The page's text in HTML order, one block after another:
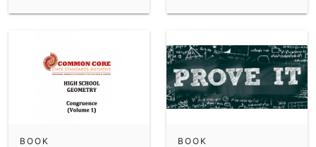
BOOK BOOK